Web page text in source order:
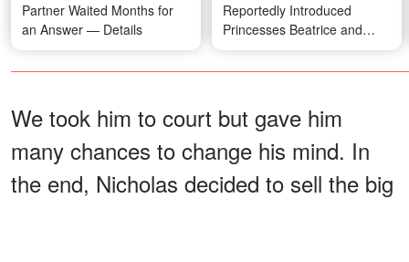
Partner Waited Months for
an Answer — Details
Reportedly Introduced
Princesses Beatrice and
Eugenie to Jeffrey Epstein
We took him to court but gave him
many chances to change his mind. In
the end, Nicholas decided to sell the big